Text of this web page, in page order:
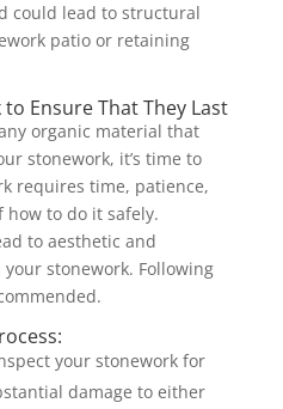
could lead to structural
patio or retaining
Ensure That They Last
organic material that
stonework, it’s time to
requires time, patience,
to do it safely.
to aesthetic and
stonework. Following
your stonework for
damage to either